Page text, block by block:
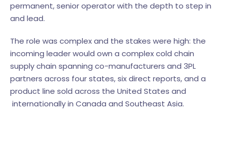
permanent, senior operator with the depth to step in
and lead.
The role was complex and the stakes were high: the
incoming leader would own a complex cold chain
supply chain spanning co-manufacturers and 3PL
partners across four states, six direct reports, and a
product line sold across the United States and
internationally in Canada and Southeast Asia.